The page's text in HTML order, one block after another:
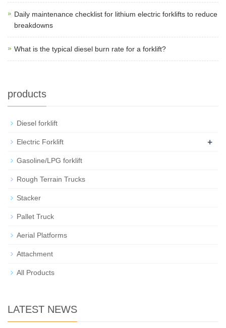
Daily maintenance checklist for lithium electric forklifts to reduce
breakdowns
What is the typical diesel burn rate for a forklift?
products
Diesel forklift
Electric Forklift +
Gasoline/LPG forklift
Rough Terrain Trucks
Stacker
Pallet Truck
Aerial Platforms
Attachment
All Products
LATEST NEWS